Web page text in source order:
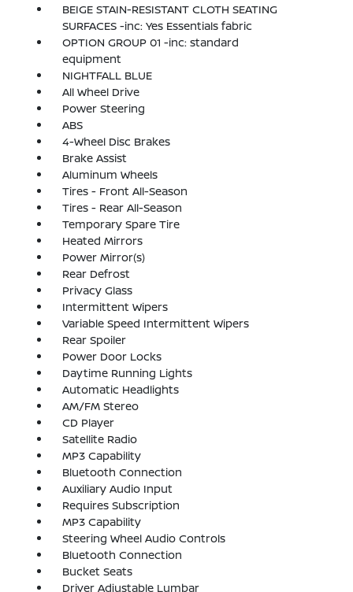
BEIGE STAIN-RESISTANT CLOTH SEATING
SURFACES -inc: Yes Essentials fabric
OPTION GROUP 01 -inc: standard
equipment
NIGHTFALL BLUE
All Wheel Drive
Power Steering
ABS
4-Wheel Disc Brakes
Brake Assist
Aluminum Wheels
Tires - Front All-Season
Tires - Rear All-Season
Temporary Spare Tire
Heated Mirrors
Power Mirror(s)
Rear Defrost
Privacy Glass
Intermittent Wipers
Variable Speed Intermittent Wipers
Rear Spoiler
Power Door Locks
Daytime Running Lights
Automatic Headlights
AM/FM Stereo
CD Player
Satellite Radio
MP3 Capability
Bluetooth Connection
Auxiliary Audio Input
Requires Subscription
MP3 Capability
Steering Wheel Audio Controls
Bluetooth Connection
Bucket Seats
Driver Adjustable Lumbar